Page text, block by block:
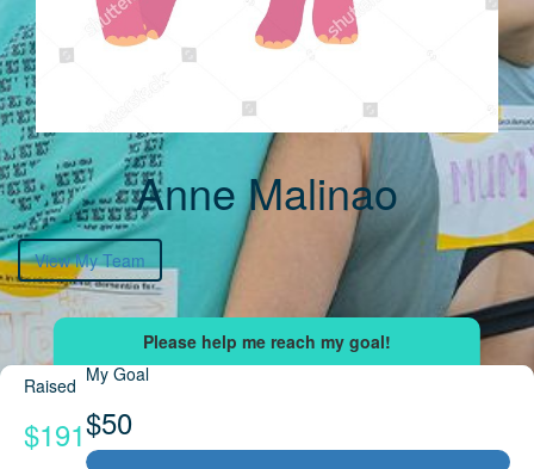
Anne Malinao
View My Team
Raised
$191
My Goal
$50